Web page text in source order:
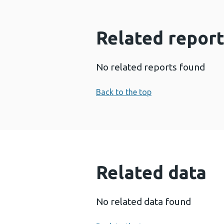
Related
No related reports found
Back to the top
Related data
No related data found